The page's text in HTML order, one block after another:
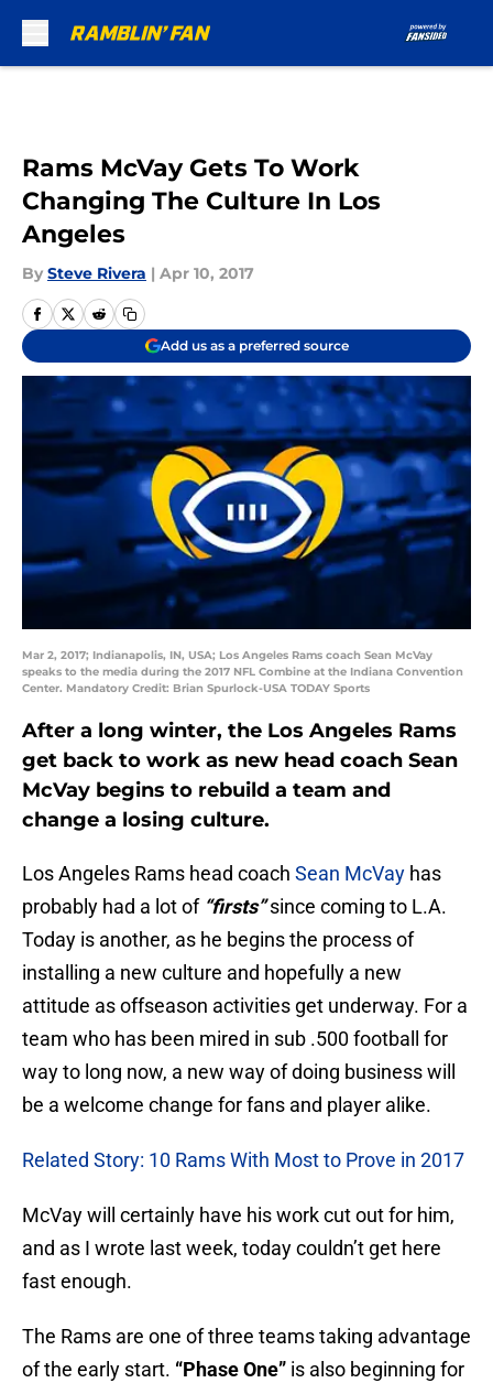
Rams McVay Gets To Work
Changing The Culture In Los
Angeles
By Steve Rivera | Apr 10, 2017
Add us as a preferred source
Mar 2, 2017; Indianapolis, IN, USA; Los Angeles Rams coach Sean McVay
speaks to the media during the 2017 NFL Combine at the Indiana Convention
Center. Mandatory Credit: Brian Spurlock-USA TODAY Sports
After a long winter, the Los Angeles Rams
get back to work as new head coach Sean
McVay begins to rebuild a team and
change a losing culture.
Los Angeles Rams head coach Sean McVay has
probably had a lot of “firsts”since coming to L.A.
Today is another, as he begins the process of
installing a new culture and hopefully a new
attitude as offseason activities get underway. For a
team who has been mired in sub .500 football for
way to long now, a new way of doing business will
be a welcome change for fans and player alike.
Related Story: 10 Rams With Most to Prove in 2017
McVay will certainly have his work cut out for him,
and as I wrote last week, today couldn’t get here
fast enough.
The Rams are one of three teams taking advantage
of the early start. “Phase One” is also beginning for